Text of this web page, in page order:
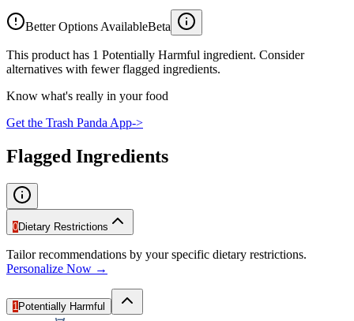
Better Options AvailableBeta
This product has 1 Potentially Harmful ingredient. Consider
alternatives with fewer flagged ingredients.
Know what's really in your food
Get the Trash Panda App->
Flagged Ingredients
0Dietary Restrictions
Tailor recommendations by your specific dietary restrictions.
Personalize Now →
1 Potentially Harmful